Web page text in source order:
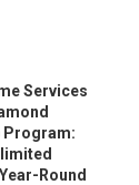
Services
Program:
Round